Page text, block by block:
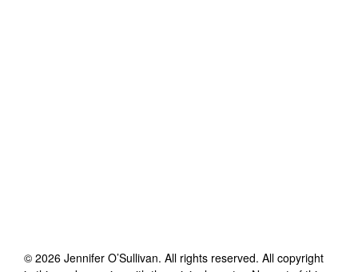
© 2026 Jennifer O’Sullivan. All rights reserved. All copyright